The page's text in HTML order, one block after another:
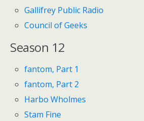
Gallifrey Public Radio
Council of Geeks
Season 12
fantom, Part 1
fantom, Part 2
Harbo Wholmes
Stam Fine